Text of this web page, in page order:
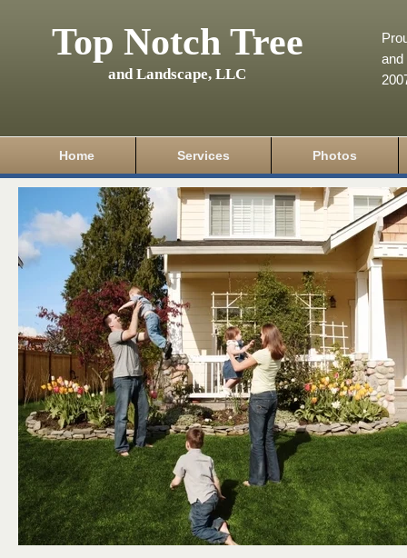
Top Notch Tree
and Landscape, LLC
and
Home Services Photos